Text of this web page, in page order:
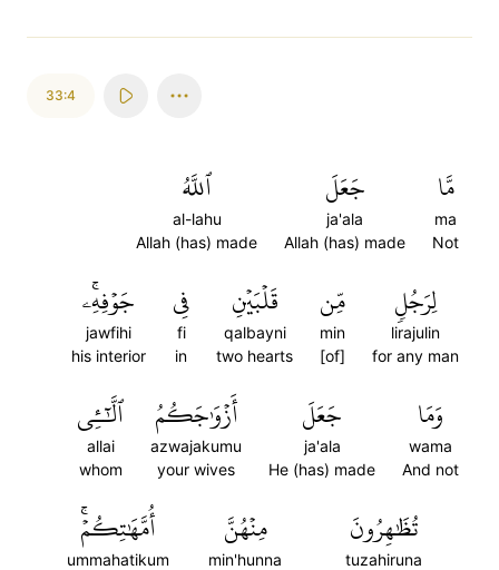
33:4
مَّا
ma
Not
جَعَلَ
ja'ala
Allah (has) made
ٱللَّهُ
al-lahu
Allah (has) made
لِرَجُلٖ
lirajulin
for any man
مِّن
min
[of]
قَلۡبَيۡنِ
qalbayni
two hearts
فِي
fi
in
جَوۡفِهِۦۚ
jawfihi
his interior
وَمَا
wama
And not
جَعَلَ
ja'ala
He (has) made
أَزۡوَٰجَكُمُ
azwajakumu
your wives
ٱلَّٰٓـِٔي
allai
whom
تُظَٰهِرُونَ
tuzahiruna
مِنۡهُنَّ
min'hunna
أُمَّهَٰتِكُمۡۚ
ummahatikum